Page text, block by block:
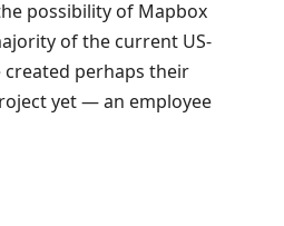
possibility of Mapbox
of the current US-
created perhaps their
yet — an employee